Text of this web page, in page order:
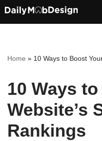
Skip
Home » 10 Ways to Boost
10 Ways
Website’s
Rankings